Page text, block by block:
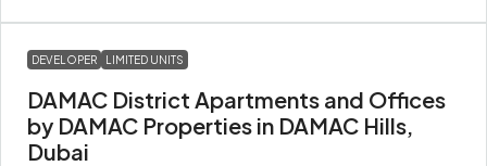
DEVELOPER LIMITED UNITS
DAMAC District Apartments and Offices
by DAMAC Properties in DAMAC Hills,
Dubai